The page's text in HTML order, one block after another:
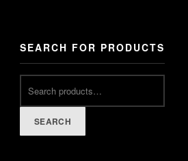
SEARCH FOR PRODUCTS
SEARCH